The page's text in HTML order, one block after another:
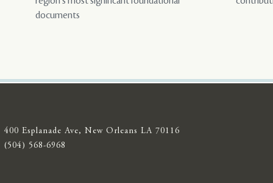
documents
400 Esplanade Ave, New Orleans LA 70116
(504) 568-6968